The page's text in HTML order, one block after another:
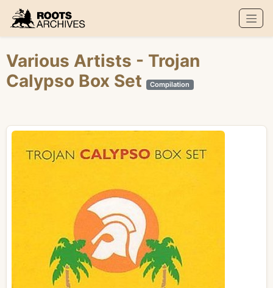
Roots Archives
Various Artists - Trojan
Calypso Box Set
Compilation